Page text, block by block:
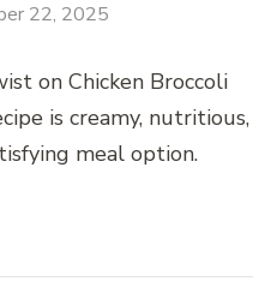
22, 2025
on Chicken Broccoli
is creamy, nutritious,
meal option.